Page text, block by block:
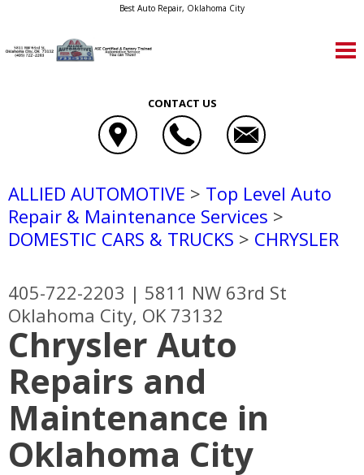
Best Auto Repair, Oklahoma City
CONTACT US
ALLIED AUTOMOTIVE > Top Level Auto
Repair & Maintenance Services >
DOMESTIC CARS & TRUCKS > CHRYSLER
405-722-2203 | 5811 NW 63rd St
Oklahoma City, OK 73132
Chrysler Auto
Repairs and
Maintenance in
Oklahoma City